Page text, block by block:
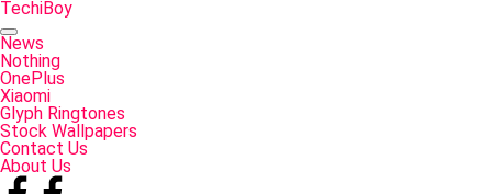
Skip
to
content
TechiBoy
Tech
Made
Simple
News
Nothing
OnePlus
Xiaomi
Glyph Ringtones
Stock Wallpapers
Contact Us
About Us
Facebook